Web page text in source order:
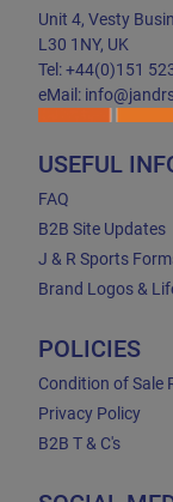
Unit 4, Vesty
L30 1NY, UK
Tel: +44(0)151
eMail:
USEFUL
FAQ
B2B Site Updates
J & R Sports
Brand Logos &
POLICIES
Condition of Sale
Privacy Policy
B2B T & C's